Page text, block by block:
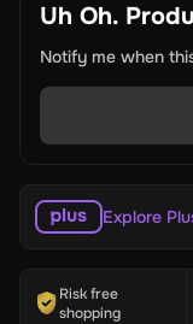
Uh Oh.
Notify me when
Explore
Risk free
shopping